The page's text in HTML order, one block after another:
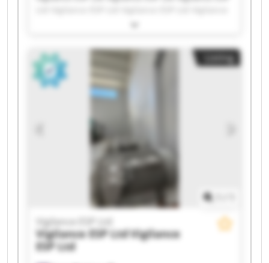
ESP Ltd Vigilance ESP Ltd Vigilance ESP Ltd
Ltd Vigilance ESP Ltd Vigilance ESP Ltd Vigilance
ESP Ltd Vigilance ESP Ltd Vigilance ESP Ltd
Vigilance ESP Ltd Vigilance ESP Ltd Vigilance ESP
Ltd Vigilance ESP Ltd
Listing
Vigilance ESP Ltd
Vigilance ESP LtdVigilance
ESP Ltd